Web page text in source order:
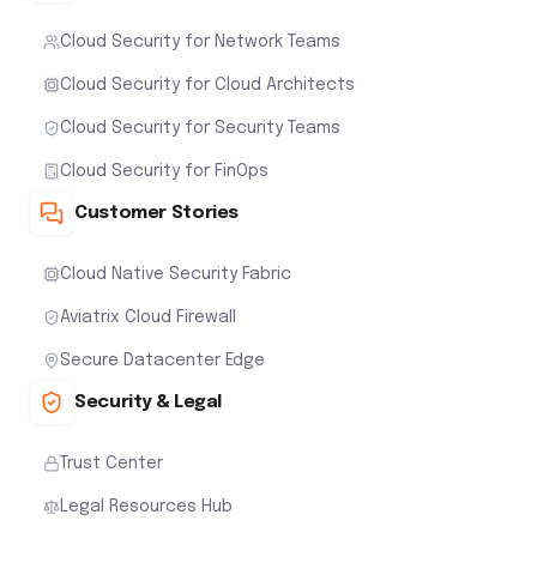
Cloud Security for Network Teams
Cloud Security for Cloud Architects
Cloud Security for Security Teams
Cloud Security for FinOps
Customer Stories
Cloud Native Security Fabric
Aviatrix Cloud Firewall
Secure Datacenter Edge
Security & Legal
Trust Center
Legal Resources Hub